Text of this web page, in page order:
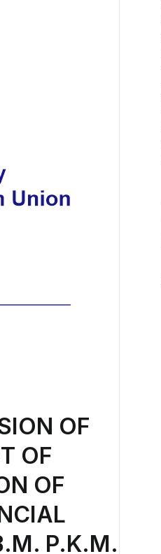
OF
OF
OF
P.K.M.